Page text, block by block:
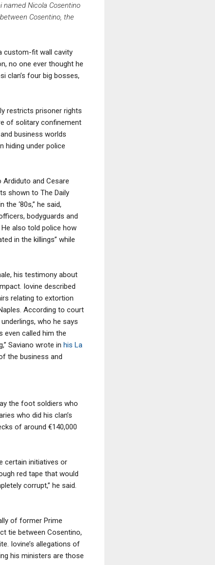
named Nicola Cosentino
Cosentino, the
custom-fit wall cavity
no one ever thought he
clan’s four big bosses,
restricts prisoner rights
of solitary confinement
business worlds
hiding under police
and Cesare
shown to The Daily
‘80s,” he said,
bodyguards and
also told police how
in the killings” while
his testimony about
Iovine described
relating to extortion
According to court
who he says
even called him the
Saviano wrote in his La
the business and
the foot soldiers who
who did his clan’s
of around €140,000
certain initiatives or
red tape that would
corrupt,” he said.
of former Prime
tie between Cosentino,
Iovine’s allegations of
his ministers are those